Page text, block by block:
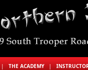
|THE ACADEMY |